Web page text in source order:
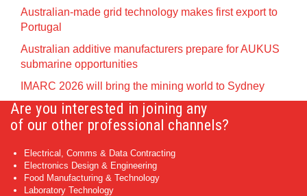
Australian-made grid technology makes first export to
Portugal
Australian additive manufacturers prepare for AUKUS
submarine opportunities
IMARC 2026 will bring the mining world to Sydney
Are you interested in joining any
of our other professional channels?
Electrical, Comms & Data Contracting
Electronics Design & Engineering
Food Manufacturing & Technology
Laboratory Technology